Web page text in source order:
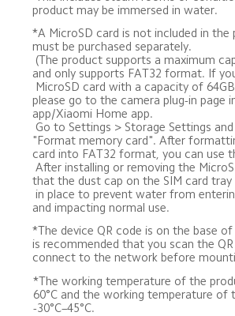
product may be immersed in water.
*A MicroSD card is not included in the
must be purchased separately.
and only supports FAT32 format. If
please go to the camera plug-in page
app/Xiaomi Home app.
"Format memory card". After
card into FAT32 format, you can use
After installing or removing the MicroSD card, ensure
that the dust cap on the SIM card tray
in place to prevent water from entering the product
and impacting normal use.
*The device QR code is on the base
is recommended that you scan the
connect to the network before
*The working temperature of the
60°C and the working temperature of
-30°C–45°C.